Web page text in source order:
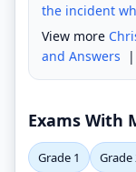
the incident
View more
and Answers |
Exams With
Grade 1 Grade